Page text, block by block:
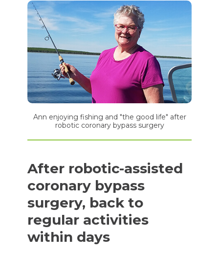
Ann enjoying fishing and "the good life" after
robotic coronary bypass surgery
After robotic-assisted
coronary bypass
surgery, back to
regular activities
within days